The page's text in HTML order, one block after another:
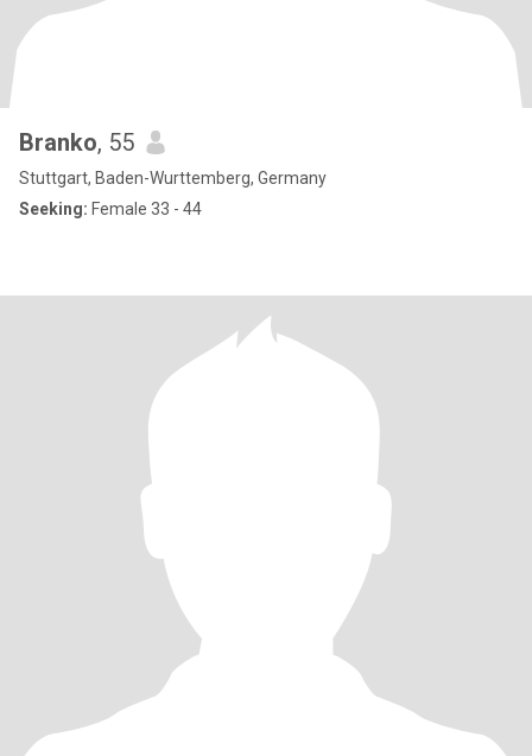
Branko, 55
Stuttgart, Baden-Wurttemberg, Germany
Seeking: Female 33 - 44